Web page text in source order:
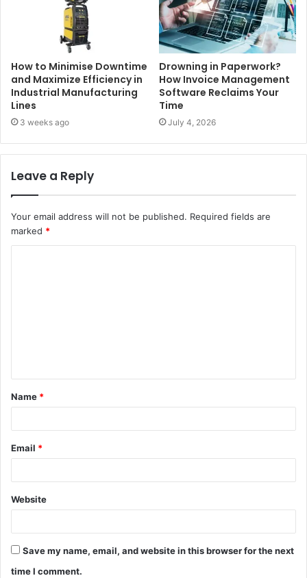
How to Minimise Downtime
and Maximize Efficiency in
Industrial Manufacturing
Lines
3 weeks ago
Drowning in Paperwork?
How Invoice Management
Software Reclaims Your
Time
July 4, 2026
Leave a Reply
Your email address will not be published. Required fields are
marked *
t
*
Name *
Email *
Website
Save my name, email, and website in this browser for the next
time I comment.